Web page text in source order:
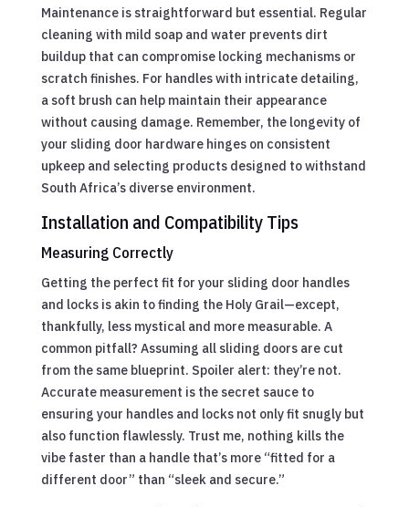
Maintenance is straightforward but essential. Regular
cleaning with mild soap and water prevents dirt
buildup that can compromise locking mechanisms or
scratch finishes. For handles with intricate detailing,
a soft brush can help maintain their appearance
without causing damage. Remember, the longevity of
your sliding door hardware hinges on consistent
upkeep and selecting products designed to withstand
South Africa’s diverse environment.
Installation and Compatibility Tips
Measuring Correctly
Getting the perfect fit for your sliding door handles
and locks is akin to finding the Holy Grail—except,
thankfully, less mystical and more measurable. A
common pitfall? Assuming all sliding doors are cut
from the same blueprint. Spoiler alert: they’re not.
Accurate measurement is the secret sauce to
ensuring your handles and locks not only fit snugly but
also function flawlessly. Trust me, nothing kills the
vibe faster than a handle that’s more “fitted for a
different door” than “sleek and secure.”